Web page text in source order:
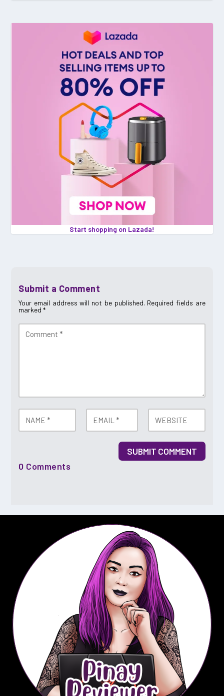
Start shopping on Lazada!
Submit a Comment
Your email address will not be published. Required fields are
marked*
SUBMIT COMMENT
0 Comments